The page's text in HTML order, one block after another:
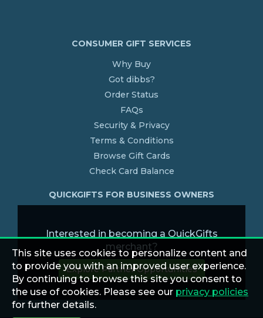
CONSUMER GIFT SERVICES
Why Buy
Got dibbs?
Order Status
FAQs
Security & Privacy
Terms & Conditions
Browse Gift Cards
Check Card Balance
QUICKGIFTS FOR BUSINESS OWNERS
Interested in becoming a QuickGifts
merchant?
Explore Partner Opportunities
This site uses cookies to personalize content and
to provide you with an improved user experience.
By continuing to browse this site you consent to
the use of cookies. Please see our privacy policies
for further details.